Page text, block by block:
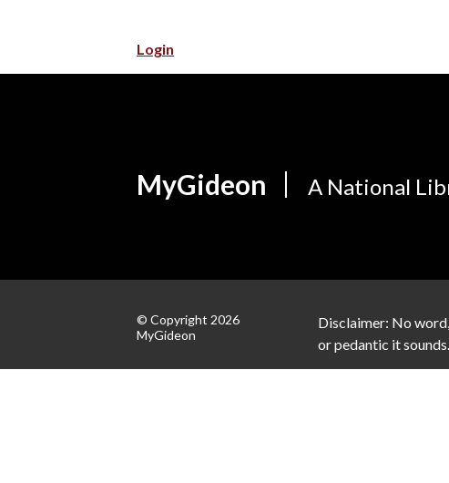
Login
MyGideon A National
© Copyright 2026
MyGideon
Disclaimer: No
or pedantic it sounds.